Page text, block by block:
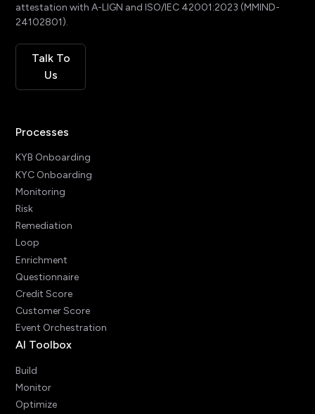
attestation with A-LIGN and ISO/IEC 42001:2023 (MMIND-
24102801).
Talk To
Us
Processes
KYB Onboarding
KYC Onboarding
Monitoring
Risk
Remediation
Loop
Enrichment
Questionnaire
Credit Score
Customer Score
Event Orchestration
AI Toolbox
Build
Monitor
Optimize